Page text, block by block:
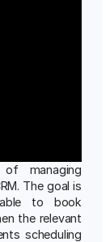
managing
The goal is
to book
the relevant
scheduling